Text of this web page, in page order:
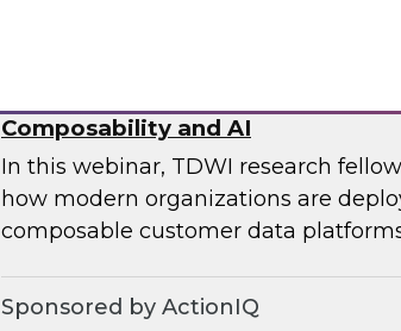
Composability and AI
In this webinar, TDWI research
how modern organizations are
composable customer data
Sponsored by ActionIQ